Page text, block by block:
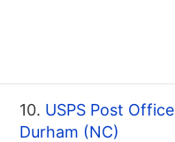
10. USPS Post Office
Durham (NC)